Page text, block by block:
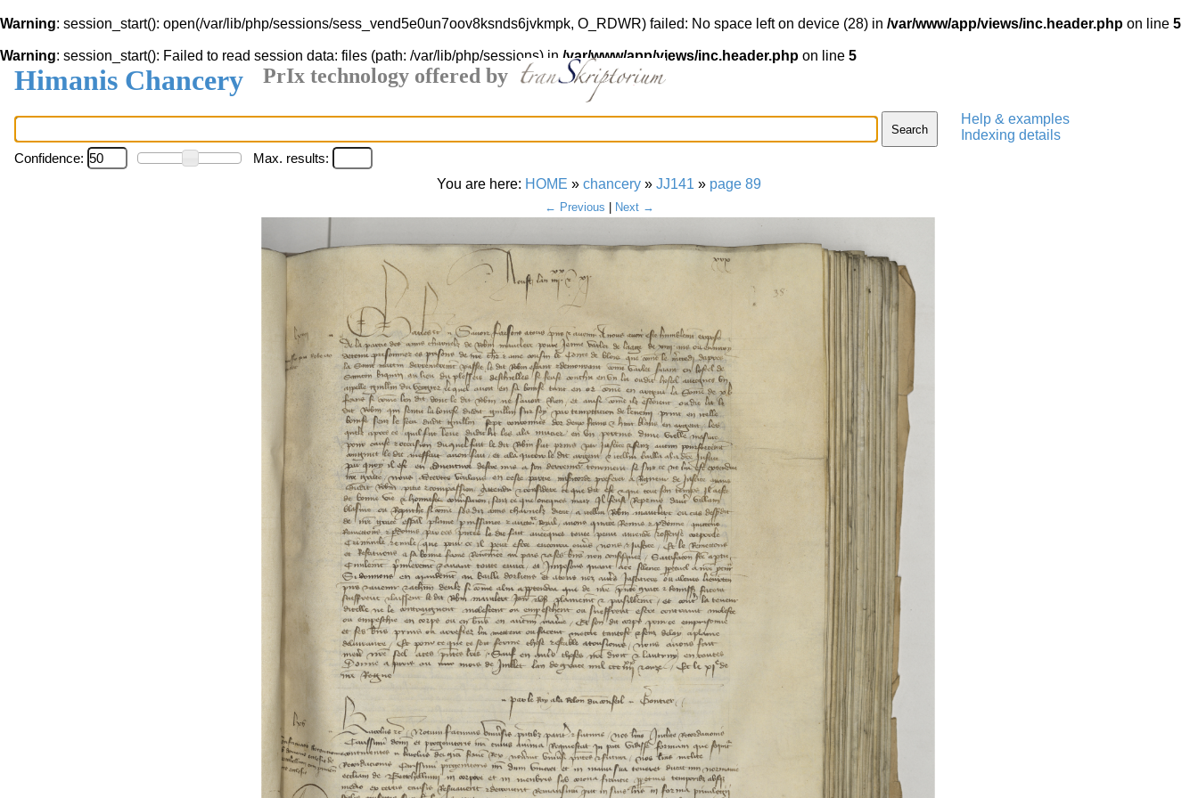
Warning: session_start(): open(/var/lib/php/sessions/sess_vend5e0un7oov8ksnds6jvkmpk, O_RDWR) failed: No space left on device (28) in /var/www/app/views/inc.header.php on line 5
Warning: session_start(): Failed to read session data: files (path: /var/lib/php/sessions) in /var/www/app/views/inc.header.php on line 5
Himanis Chancery PrIx technology offered by
Help & examples
Indexing details
Confidence:
Max. results:
You are here: HOME » chancery » JJ141 » page 89
← Previous | Next →